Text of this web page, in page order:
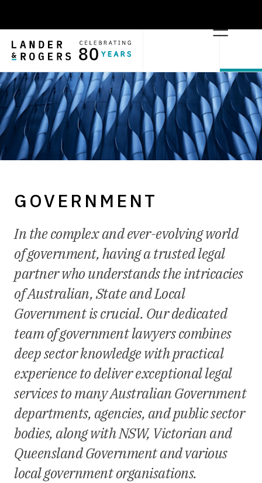
GOVERNMENT
In the complex and ever-evolving world
of government, having a trusted legal
partner who understands the intricacies
of Australian, State and Local
Government is crucial. Our dedicated
team of government lawyers combines
deep sector knowledge with practical
experience to deliver exceptional legal
services to many Australian Government
departments, agencies, and public sector
bodies, along with NSW, Victorian and
Queensland Government and various
local government organisations.